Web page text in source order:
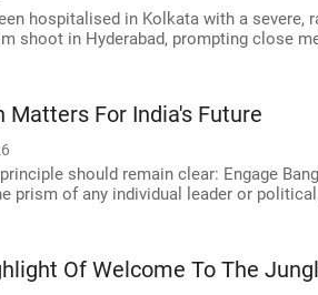
hospitalised in Kolkata with a
shoot in Hyderabad, prompting close
Matters For India's Future
should remain clear: Engage
prism of any individual leader or
Of Welcome To The